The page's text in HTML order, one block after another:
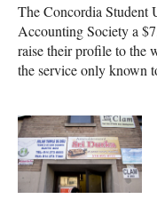
The Concordia Student
Accounting Society a
raise their profile to the
the service only known